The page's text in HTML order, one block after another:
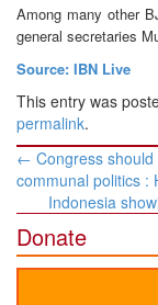
Among many other
general secretaries
Source: IBN Live
This entry was
permalink.
Post
navigation
← Congress should
communal politics :
Indonesia
Donate